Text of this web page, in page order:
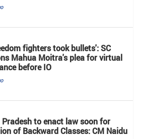
fighters took bullets': SC
Mahua Moitra's plea for virtual
before IO
to enact law soon for
of Backward Classes: CM Naidu